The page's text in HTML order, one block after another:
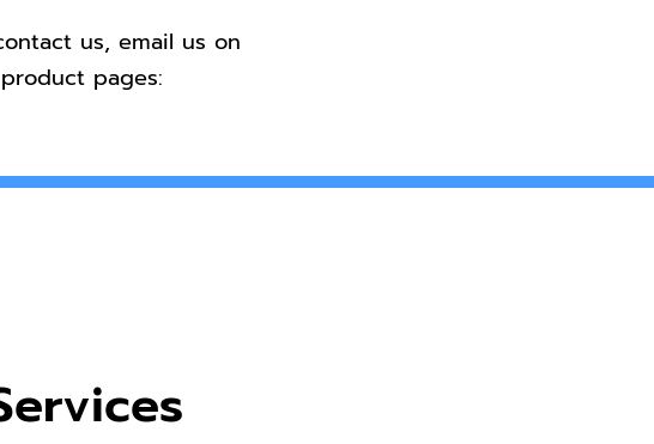
us, email us on
pages: